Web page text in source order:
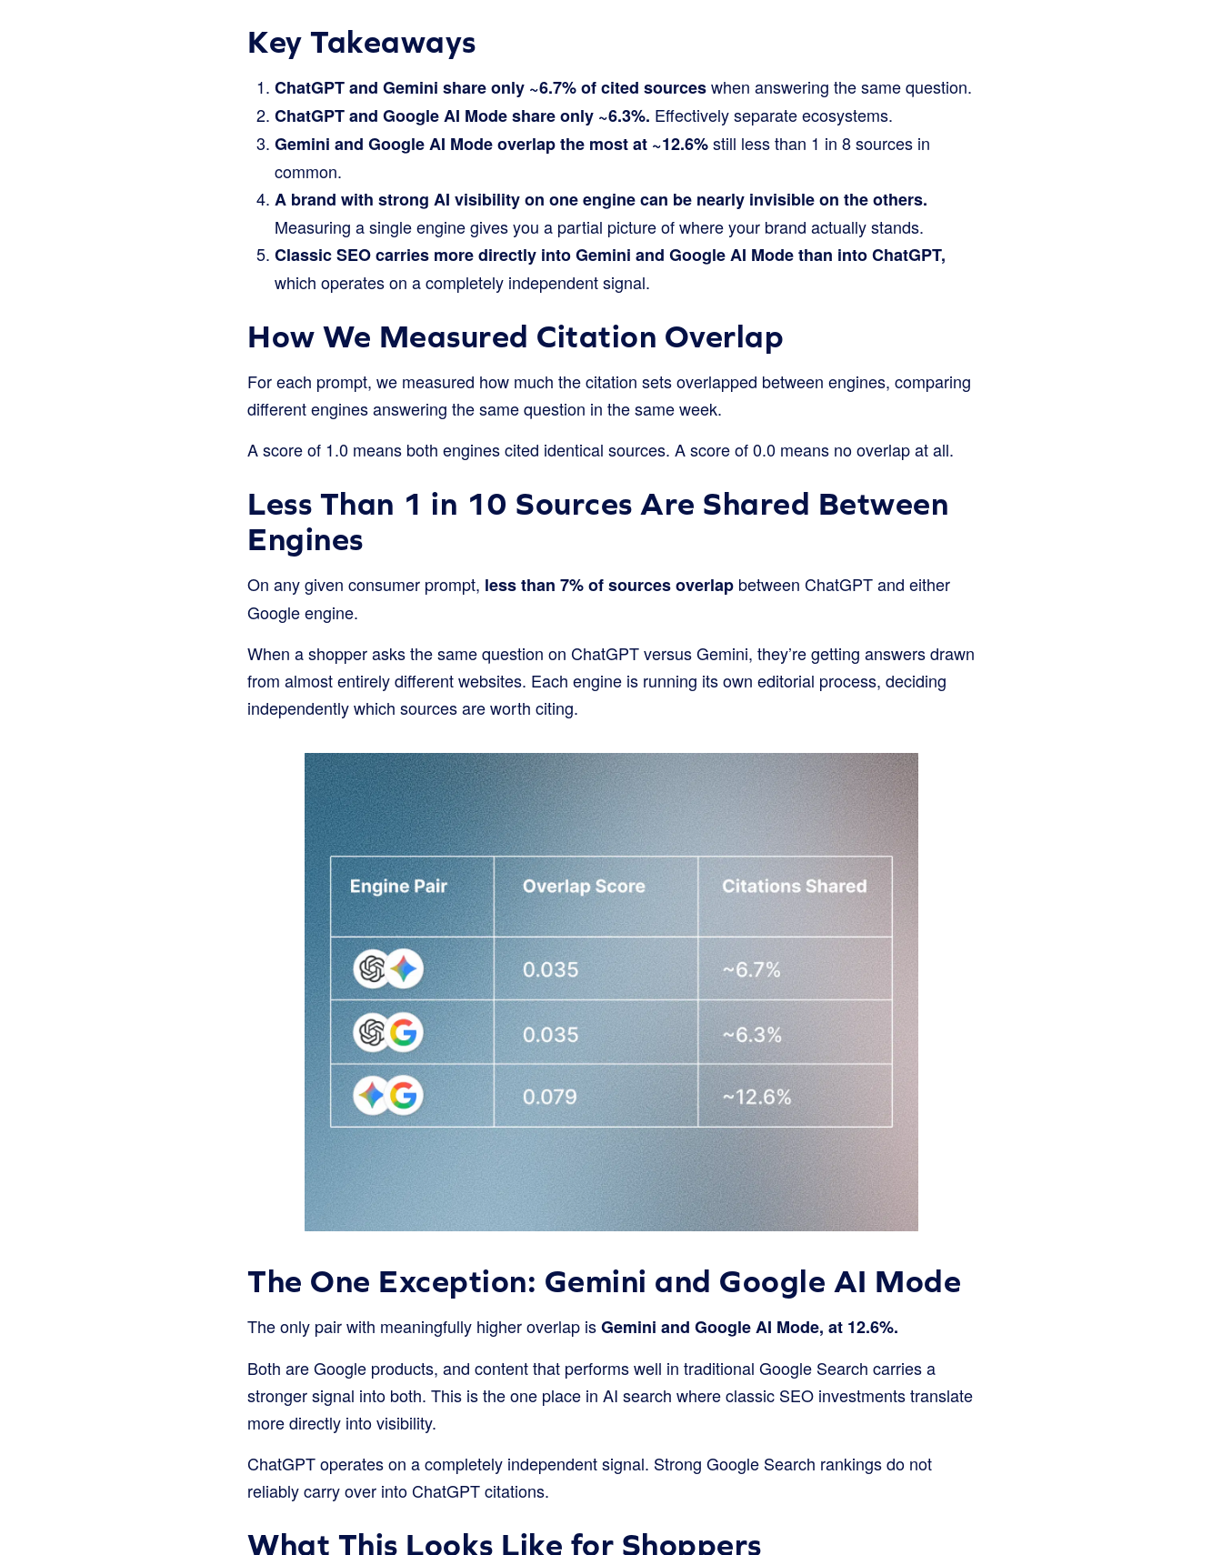
Key Takeaways
ChatGPT and Gemini share only ~6.7% of cited sourceswhen answering the same question.
ChatGPT and Google AI Mode share only ~6.3%. Effectively separate ecosystems.
Gemini and Google AI Mode overlap the most at ~12.6%still less than 1 in 8 sources in
common.
A brand with strong AI visibility on one engine can be nearly invisible on the others.
Measuring a single engine gives you a partial picture of where your brand actually stands.
Classic SEO carries more directly into Gemini and Google AI Mode than into ChatGPT,
which operates on a completely independent signal.
How We Measured Citation Overlap
For each prompt, we measured how much the citation sets overlapped between engines, comparing
different engines answering the same question in the same week.
A score of 1.0 means both engines cited identical sources. A score of 0.0 means no overlap at all.
Less Than 1 in 10 Sources Are Shared Between
Engines
On any given consumer prompt, less than 7% of sources overlap between ChatGPT and either
Google engine.
When a shopper asks the same question on ChatGPT versus Gemini, they’re getting answers drawn
from almost entirely different websites. Each engine is running its own editorial process, deciding
independently which sources are worth citing.
The One Exception: Gemini and Google AI Mode
The only pair with meaningfully higher overlap isGemini and Google AI Mode, at 12.6%.
Both are Google products, and content that performs well in traditional Google Search carries a
stronger signal into both. This is the one place in AI search where classic SEO investments translate
more directly into visibility.
ChatGPT operates on a completely independent signal. Strong Google Search rankings do not
reliably carry over into ChatGPT citations.
What This Looks Like for Shoppers